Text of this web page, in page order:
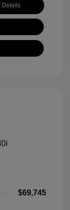
Details
$69,745